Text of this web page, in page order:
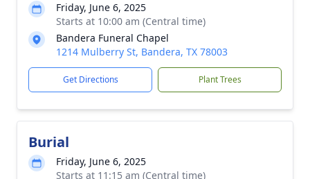
Friday, June 6, 2025
Starts at 10:00 am (Central time)
Bandera Funeral Chapel
1214 Mulberry St, Bandera, TX 78003
Get Directions Plant Trees
Burial
Friday, June 6, 2025
Starts at 11:15 am (Central time)